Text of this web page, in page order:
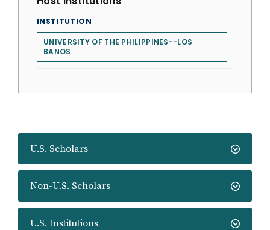
U.S. Scholars
Non-U.S. Scholars
U.S. Institutions
INSTITUTION
UNIVERSITY OF THE PHILIPPINES--LOS
BANOS